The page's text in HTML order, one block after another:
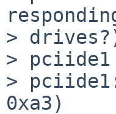
>
>
>
0xa3)